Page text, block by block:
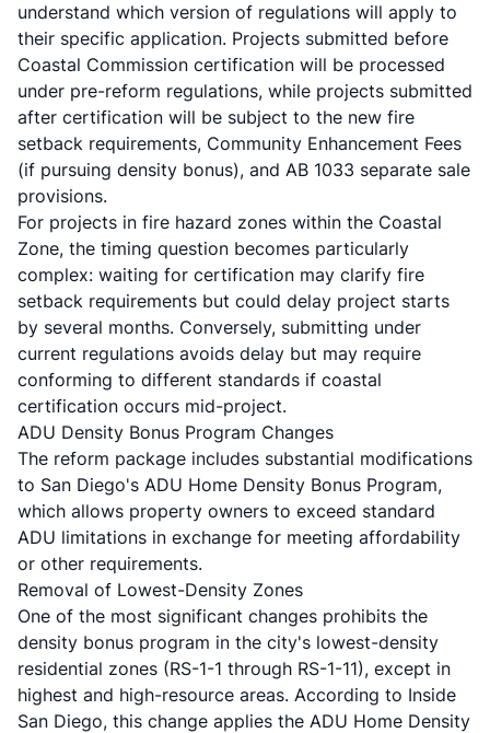
understand which version of regulations will apply to
their specific application. Projects submitted before
Coastal Commission certification will be processed
under pre-reform regulations, while projects submitted
after certification will be subject to the new fire
setback requirements, Community Enhancement Fees
(if pursuing density bonus), and AB 1033 separate sale
provisions.
For projects in fire hazard zones within the Coastal
Zone, the timing question becomes particularly
complex: waiting for certification may clarify fire
setback requirements but could delay project starts
by several months. Conversely, submitting under
current regulations avoids delay but may require
conforming to different standards if coastal
certification occurs mid-project.
ADU Density Bonus Program Changes
The reform package includes substantial modifications
to San Diego's ADU Home Density Bonus Program,
which allows property owners to exceed standard
ADU limitations in exchange for meeting affordability
or other requirements.
Removal of Lowest-Density Zones
One of the most significant changes prohibits the
density bonus program in the city's lowest-density
residential zones (RS-1-1 through RS-1-11), except in
highest and high-resource areas. According to Inside
San Diego, this change applies the ADU Home Density